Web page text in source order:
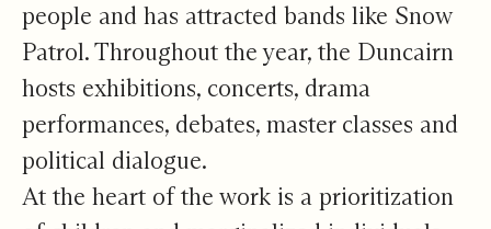
people and has attracted bands like Snow
Patrol. Throughout the year, the Duncairn
hosts exhibitions, concerts, drama
performances, debates, master classes and
political dialogue.
At the heart of the work is a prioritization